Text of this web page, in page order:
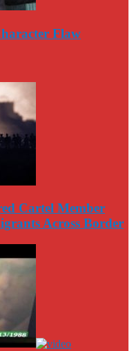
Flaw
Cartel Member
Across Border